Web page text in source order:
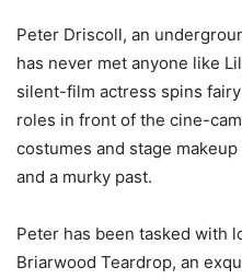
Peter Driscoll, an
has never met anyone like
silent-film actress spins
roles in front of the cine-
costumes and stage
and a murky past.
Peter has been tasked with
Briarwood Teardrop, an